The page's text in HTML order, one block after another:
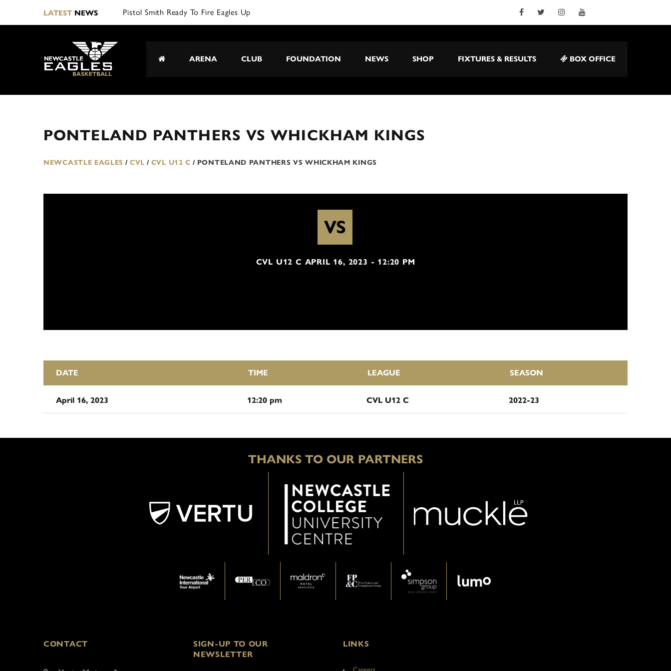
LATESTNEWS Pistol Smith Ready To Fire Eagles Up
ARENA CLUB FOUNDATION NEWS SHOP FIXTURES & RESULTS BOX OFFICE
PONTELAND PANTHERS VS WHICKHAM KINGS
NEWCASTLE EAGLES / CVL / CVL U12 C / PONTELAND PANTHERS VS WHICKHAM KINGS
VS
CVL U12 C APRIL 16, 2023 - 12:20 PM
DATE TIME LEAGUE SEASON
April 16, 2023 12:20 pm CVL U12 C 2022-23
THANKS TO OUR PARTNERS
CONTACT
SIGN-UP TO OUR
NEWSLETTER
LINKS